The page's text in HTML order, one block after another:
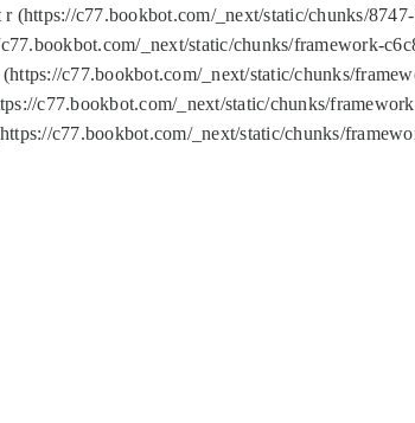
c77.bookbot.com/_next/static/chunks/
_next/static/chunks/framework-
c77.bookbot.com/_next/static/chunks/
c77.bookbot.com/_next/static/chunks/
c77.bookbot.com/_next/static/chunks/